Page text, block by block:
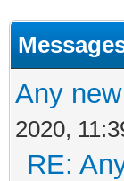
Any
2020,
RE: